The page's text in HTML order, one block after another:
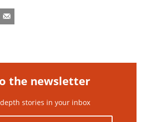
the newsletter
stories in your inbox